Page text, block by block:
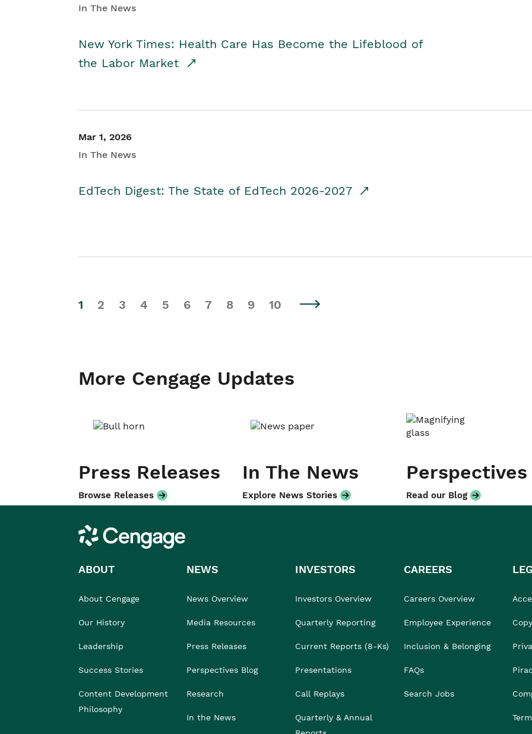
In The News
New York Times: Health Care Has Become the Lifeblood of
the Labor Market
Mar 1, 2026
In The News
EdTech Digest: The State of EdTech 2026-2027
1 2 3 4 5 6 7 8 9 10
More Cengage Updates
Press Releases
Browse Releases
In The News
Explore News Stories
Perspectives
Read our Blog
Cengage
ABOUT
About Cengage
Our History
Leadership
Success Stories
Content Development
Philosophy
NEWS
News Overview
Media Resources
Press Releases
Perspectives Blog
Research
In the News
INVESTORS
Investors Overview
Quarterly Reporting
Current Reports (8-Ks)
Presentations
Call Replays
Quarterly & Annual
CAREERS
Careers Overview
Employee Experience
Inclusion & Belonging
FAQs
Search Jobs